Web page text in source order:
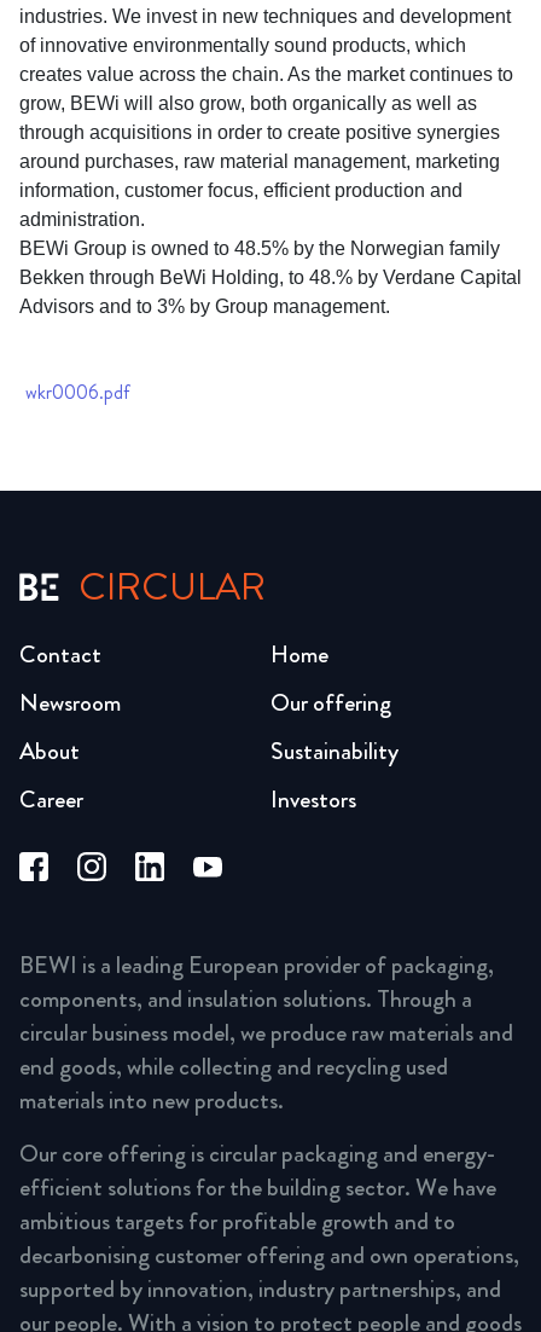
industries. We invest in new techniques and development
of innovative environmentally sound products, which
creates value across the chain. As the market continues to
grow, BEWi will also grow, both organically as well as
through acquisitions in order to create positive synergies
around purchases, raw material management, marketing
information, customer focus, efficient production and
administration.
BEWi Group is owned to 48.5% by the Norwegian family
Bekken through BeWi Holding, to 48.% by Verdane Capital
Advisors and to 3% by Group management.
wkr0006.pdf
CIRCULAR
Home
Our offering
Sustainability
Investors
Newsroom
About
Career
Contact
BEWI is a leading European provider of packaging,
components, and insulation solutions. Through a
circular business model, we produce raw materials and
end goods, while collecting and recycling used
materials into new products.
Our core offering is circular packaging and energy-
efficient solutions for the building sector. We have
ambitious targets for profitable growth and to
decarbonising customer offering and own operations,
supported by innovation, industry partnerships, and
our people. With a vision to protect people and goods